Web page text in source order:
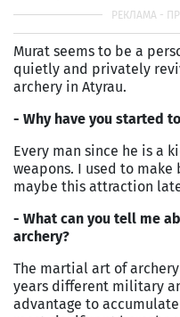
Murat seems to be a
quietly and privately
archery in Atyrau.
- Why have you started
Every man since he is a
weapons. I used to make
maybe this attraction
- What can you tell me
archery?
The martial art of
years different military
advantage to